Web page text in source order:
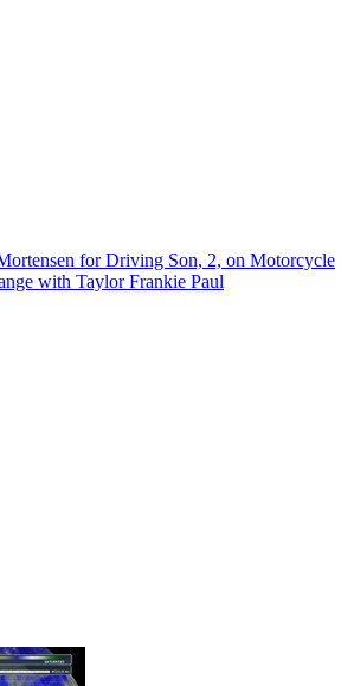
for Driving Son, 2, on Motorcycle
with Taylor Frankie Paul